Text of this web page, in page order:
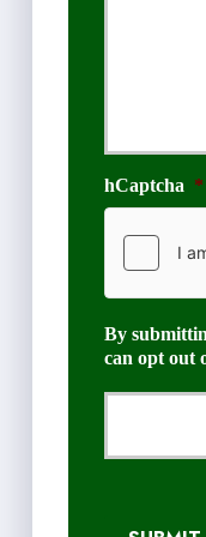
hCaptcha *
By
can opt out